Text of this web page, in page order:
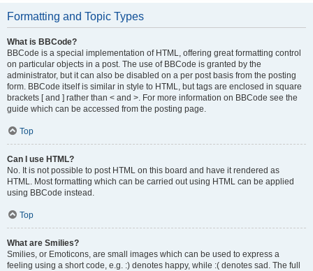
Formatting and Topic Types
What is BBCode?
BBCode is a special implementation of HTML, offering great formatting control
on particular objects in a post. The use of BBCode is granted by the
administrator, but it can also be disabled on a per post basis from the posting
form. BBCode itself is similar in style to HTML, but tags are enclosed in square
brackets [ and ] rather than < and >. For more information on BBCode see the
guide which can be accessed from the posting page.
Top
Can I use HTML?
No. It is not possible to post HTML on this board and have it rendered as
HTML. Most formatting which can be carried out using HTML can be applied
using BBCode instead.
Top
What are Smilies?
Smilies, or Emoticons, are small images which can be used to express a
feeling using a short code, e.g. :) denotes happy, while :( denotes sad. The full